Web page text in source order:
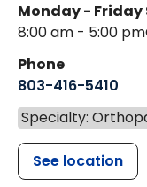
Monday - Friday
8:00 am - 5:00 pm
Phone
803-416-5410
Specialty:
See location